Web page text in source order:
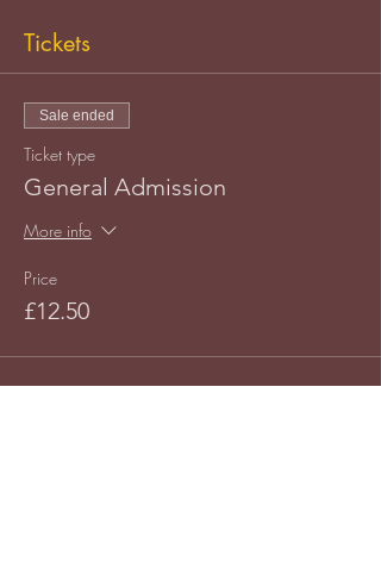
Tickets
Sale ended
Ticket type
General Admission
More info
Price
£12.50